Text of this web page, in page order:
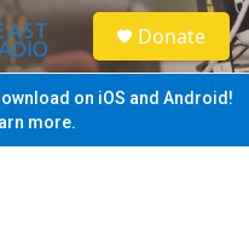
S
e
a
Donate
on iOS and Android!
more.